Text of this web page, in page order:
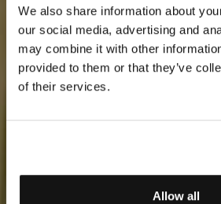
We also share information about
our social media, advertising and
may combine it with other
provided to them or that they’ve
of their services.
Allow all